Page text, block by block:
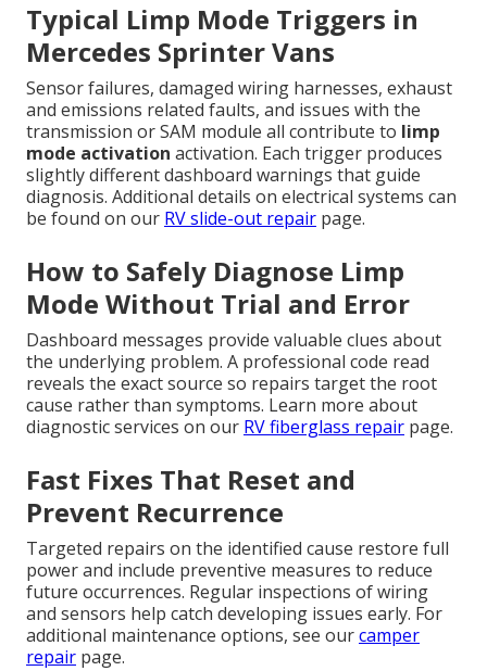
Typical Limp Mode Triggers in
Mercedes Sprinter Vans
Sensor failures, damaged wiring harnesses, exhaust
and emissions related faults, and issues with the
transmission or SAM module all contribute to limp
mode activation activation. Each trigger produces
slightly different dashboard warnings that guide
diagnosis. Additional details on electrical systems can
be found on our RV slide-out repair page.
How to Safely Diagnose Limp
Mode Without Trial and Error
Dashboard messages provide valuable clues about
the underlying problem. A professional code read
reveals the exact source so repairs target the root
cause rather than symptoms. Learn more about
diagnostic services on our RV fiberglass repair page.
Fast Fixes That Reset and
Prevent Recurrence
Targeted repairs on the identified cause restore full
power and include preventive measures to reduce
future occurrences. Regular inspections of wiring
and sensors help catch developing issues early. For
additional maintenance options, see ourcamper
repair page.